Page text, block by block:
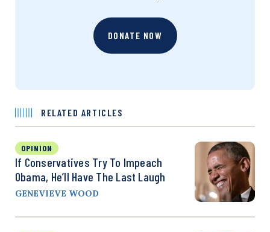
DONATE NOW
RELATED ARTICLES
OPINION
If Conservatives Try To Impeach
Obama, He’ll Have The Last Laugh
GENEVIEVE WOOD